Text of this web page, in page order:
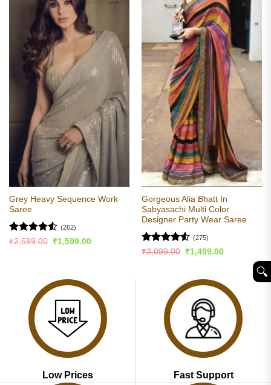
Grey Heavy Sequence Work
Saree
Rated4.52
(262)
₹2,599.00
Original
₹1,599.00Current
Gorgeous Alia Bhatt In
Sabyasachi Multi Color
Designer Party Wear Saree
Rated4.55
(275)
₹3,099.00
Original
₹1,499.00Current
₹1,499.00.
Low Prices Fast Support
🔍︎